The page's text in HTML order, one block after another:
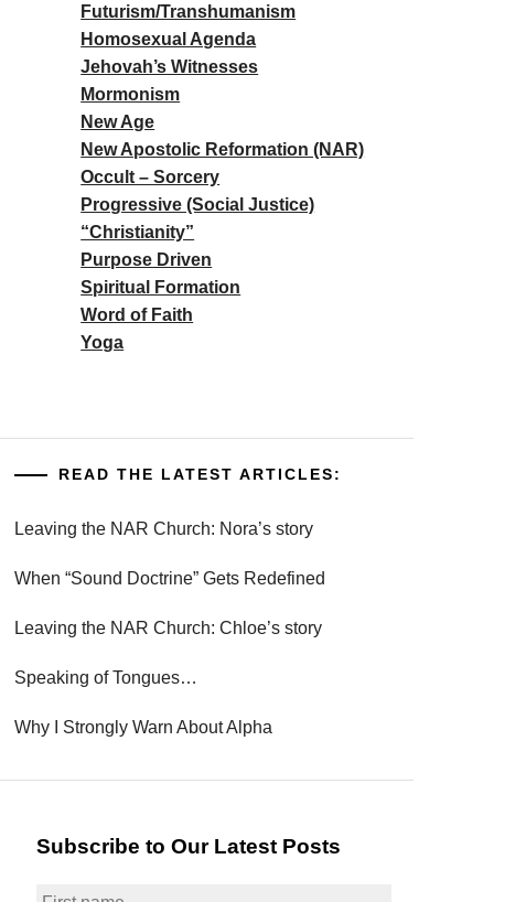
Futurism/Transhumanism
Homosexual Agenda
Jehovah’s Witnesses
Mormonism
New Age
New Apostolic Reformation (NAR)
Occult – Sorcery
Progressive (Social Justice)
“Christianity”
Purpose Driven
Spiritual Formation
Word of Faith
Yoga
READ THE LATEST ARTICLES:
Leaving the NAR Church: Nora’s story
When “Sound Doctrine” Gets Redefined
Leaving the NAR Church: Chloe’s story
Speaking of Tongues…
Why I Strongly Warn About Alpha
Subscribe to Our Latest Posts